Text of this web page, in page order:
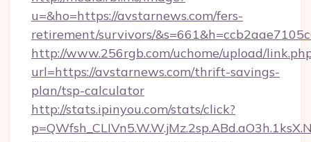
u=&ho=https://avstarnews.com/fers-
retirement/survivors/
http://www.256rgb.com/uchome/upload/
url=https://avstarnews.com/thrift-savings-
plan/tsp-calculator
http://stats.ipinyou.com/stats/click?